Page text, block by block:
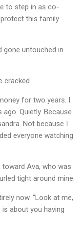
to step in as co-
this family
gone untouched in
cracked.
for two years. I
Quietly. Because
Not because I
everyone watching
Ava, who was
tight around mine.
now. "Look at me,
about you having